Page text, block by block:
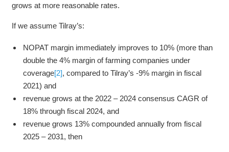
grows at more reasonable rates.
If we assume Tilray’s:
NOPAT margin immediately improves to 10% (more than
double the 4% margin of farming companies under
coverage[2], compared to Tilray’s -9% margin in fiscal
2021) and
revenue grows at the 2022 – 2024 consensus CAGR of
18% through fiscal 2024, and
revenue grows 13% compounded annually from fiscal
2025 ­– 2031, then